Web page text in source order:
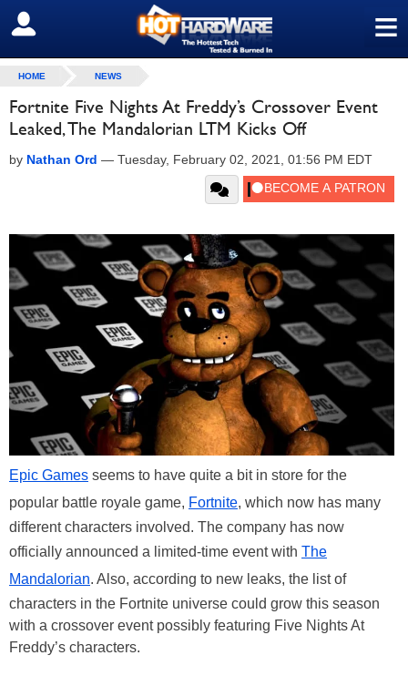
≡
SIGN OUT
HOME NEWS
Fortnite Five Nights At Freddy’s Crossover Event
Leaked, The Mandalorian LTM Kicks Off
by Nathan Ord — Tuesday, February 02, 2021, 01:56 PM EDT
Epic Games seems to have quite a bit in store for the
popular battle royale game, Fortnite, which now has many
different characters involved. The company has now
officially announced a limited-time event with The
Mandalorian. Also, according to new leaks, the list of
characters in the Fortnite universe could grow this season
with a crossover event possibly featuring Five Nights At
Freddy’s characters.